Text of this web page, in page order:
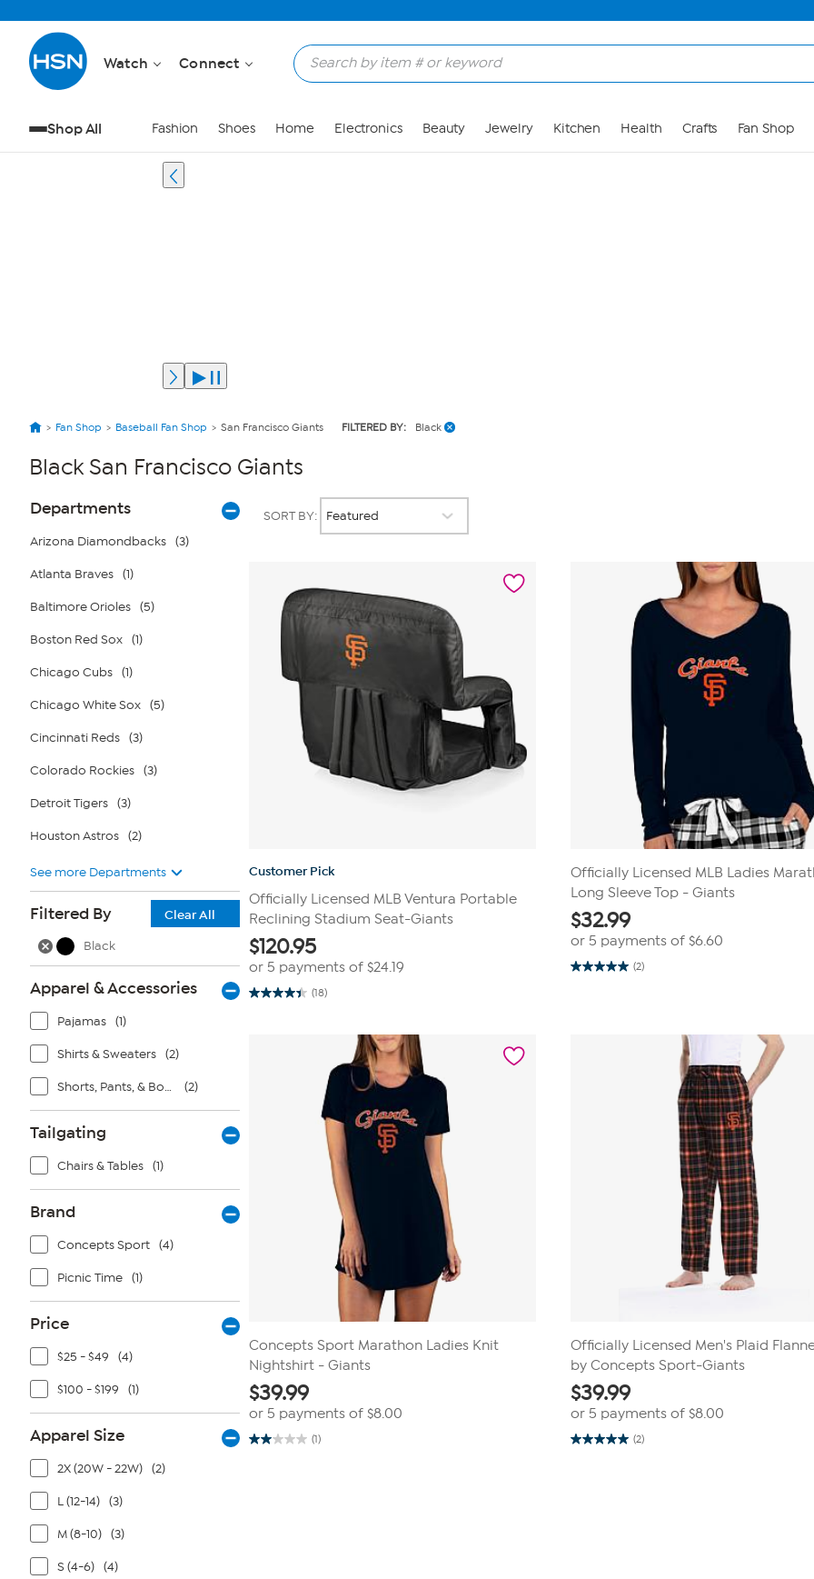
Watch Connect
Shop All Fashion Shoes Home Electronics Beauty Jewelry Kitchen Health Crafts Fan Shop
Fan Shop Baseball Fan Shop San Francisco Giants FILTERED BY: Black
Black San Francisco Giants
Page
Filters
Departments
Arizona Diamondbacks (3)
Atlanta Braves (1)
Baltimore Orioles (5)
Boston Red Sox (1)
Chicago Cubs (1)
Chicago White Sox (5)
Cincinnati Reds (3)
Colorado Rockies (3)
Detroit Tigers (3)
Houston Astros (2)
See more Departments
Filtered By
Clear All
Black
Apparel & Accessories
Pajamas (1)
Shirts & Sweaters (2)
Shorts, Pants, & Bottoms (2)
Tailgating
Chairs & Tables (1)
Brand
Concepts Sport (4)
Picnic Time (1)
Price
$25 - $49 (4)
$100 - $199 (1)
Apparel Size
2X (20W - 22W) (2)
L (12-14) (3)
M (8-10) (3)
S (4-6) (4)
SORT BY:
Customer Pick
Officially Licensed MLB Ventura Portable
Reclining Stadium Seat-Giants
$120.95
or 5 payments of $24.19
(18)
4.4
Officially Licensed MLB Ladies
Long Sleeve Top - Giants
$32.99
or 5 payments of$6.60
(2)
5.0
Concepts Sport Marathon Ladies Knit
Nightshirt - Giants
$39.99
or 5 payments of $8.00
(1)
2.0
Officially Licensed Men's Plaid
by Concepts Sport-Giants
$39.99
or 5 payments of$8.00
(2)
5.0